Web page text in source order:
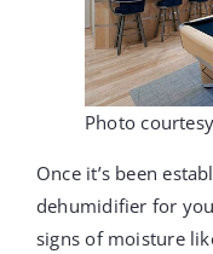
Photo
Once it’s been
dehumidifier for
signs of moisture